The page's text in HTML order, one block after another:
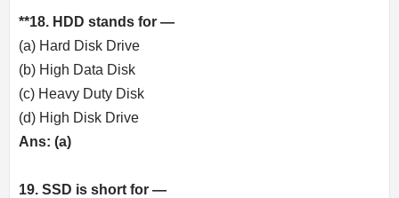
**18. HDD stands for —
(a) Hard Disk Drive
(b) High Data Disk
(c) Heavy Duty Disk
(d) High Disk Drive
Ans: (a)
19. SSD is short for —